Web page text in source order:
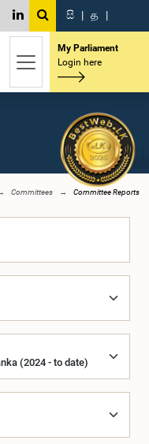
සි | த |
My Parliament
Login here
Committees Committee Reports